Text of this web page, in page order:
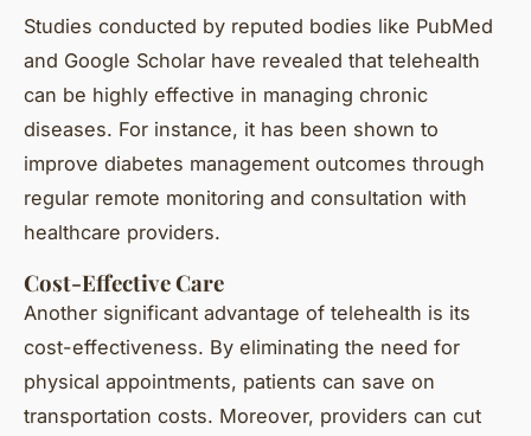
Studies conducted by reputed bodies like PubMed
and Google Scholar have revealed that telehealth
can be highly effective in managing chronic
diseases. For instance, it has been shown to
improve diabetes management outcomes through
regular remote monitoring and consultation with
healthcare providers.
Cost-Effective Care
Another significant advantage of telehealth is its
cost-effectiveness. By eliminating the need for
physical appointments, patients can save on
transportation costs. Moreover, providers can cut